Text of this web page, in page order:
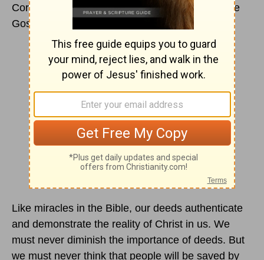
Corner, or a mother’s knee, we come to hear the
Gospel in word.
Like miracles in the Bible, our deeds authenticate
and demonstrate the reality of Christ in us. We
must never diminish the importance of deeds. But
we must never think that people will be saved by